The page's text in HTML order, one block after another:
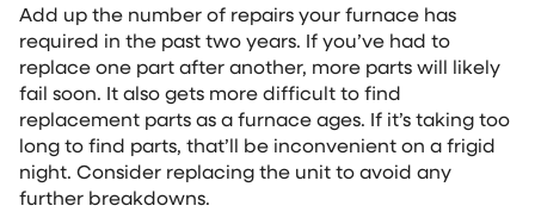
Add up the number of repairs your furnace has
required in the past two years. If you’ve had to
replace one part after another, more parts will likely
fail soon. It also gets more difficult to find
replacement parts as a furnace ages. If it’s taking too
long to find parts, that’ll be inconvenient on a frigid
night. Consider replacing the unit to avoid any
further breakdowns.